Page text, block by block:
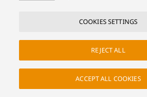
COOKIES SETTINGS
REJECT ALL
ACCEPT ALL COOKIES